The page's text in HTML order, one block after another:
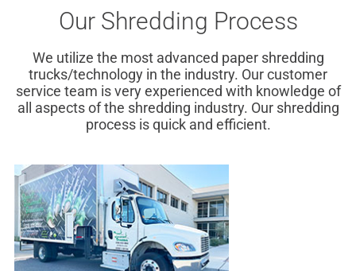
Our Shredding Process
We utilize the most advanced paper shredding
trucks/technology in the industry. Our customer
service team is very experienced with knowledge of
all aspects of the shredding industry. Our shredding
process is quick and efficient.